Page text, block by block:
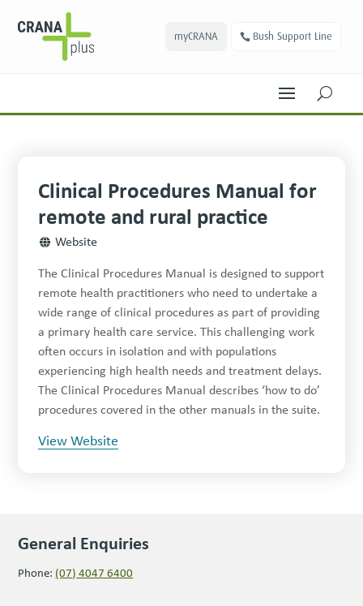
myCRANA Bush Support Line
U
Clinical Procedures Manual for
remote and rural practice
Website
The Clinical Procedures Manual is designed to support
remote health practitioners who need to undertake a
wide range of clinical procedures as part of providing
a primary health care service. This challenging work
often occurs in isolation and with populations
experiencing high health needs and treatment delays.
The Clinical Procedures Manual describes ‘how to do’
procedures covered in the other manuals in the suite.
View Website
General Enquiries
Phone: (07) 4047 6400